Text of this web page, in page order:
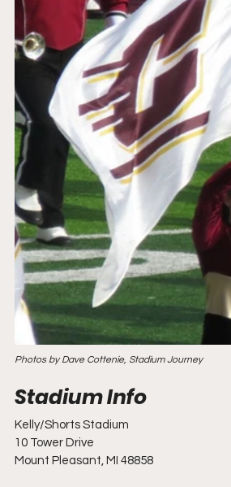
Photos by Dave Cottenie, Stadium Journey
Kelly/Shorts Stadium
10 Tower Drive
Mount Pleasant, MI 48858